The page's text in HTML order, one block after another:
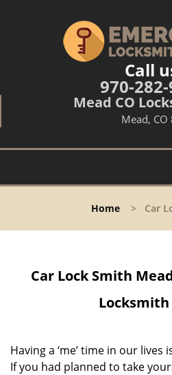
Call
970-
Mead CO
Mead, CO
Home> Car
Car Lock Smith
Locksmith
Having a ‘me’ time in our
If you had planned to take